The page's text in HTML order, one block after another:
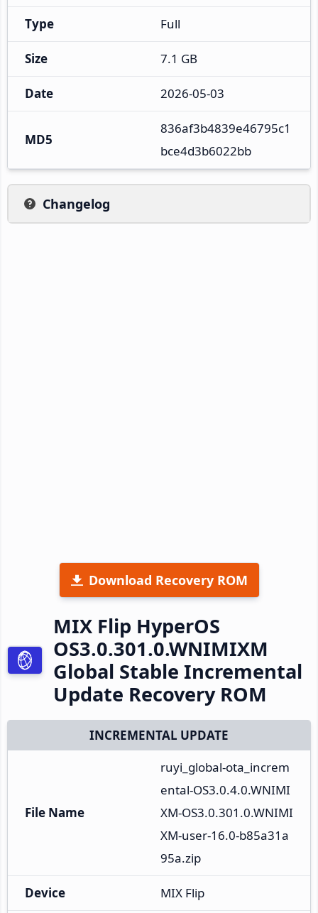
Type Full
Size 7.1 GB
Date 2026-05-03
MD5
836af3b4839e46795c1
bce4d3b6022bb
Changelog
Download Recovery ROM
MIX Flip HyperOS
OS3.0.301.0.WNIMIXM
Global Stable Incremental
Update Recovery ROM
INCREMENTAL UPDATE
File Name
ruyi_global-ota_increm
ental-OS3.0.4.0.WNIMI
XM-OS3.0.301.0.WNIMI
XM-user-16.0-b85a31a
95a.zip
Device MIX Flip